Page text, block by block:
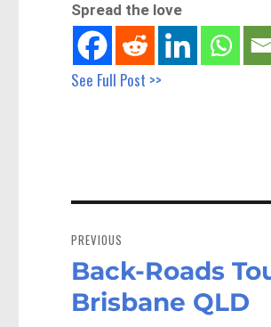
Spread the love
See Full Post >>
navigation
PREVIOUS
Previous
post:
Back-Roads
Brisbane QLD